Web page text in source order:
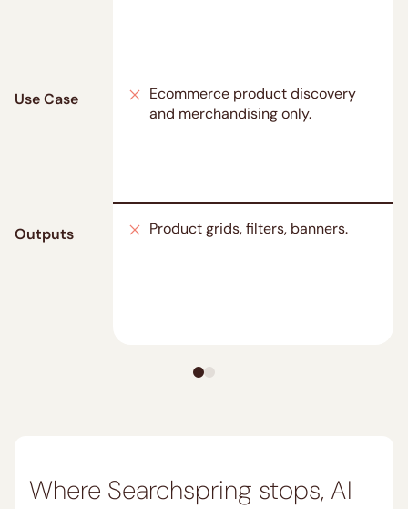
Use Case
Outputs
Ecommerce product discovery
and merchandising only.
Product grids, filters, banners.
Where Searchspring stops, AI